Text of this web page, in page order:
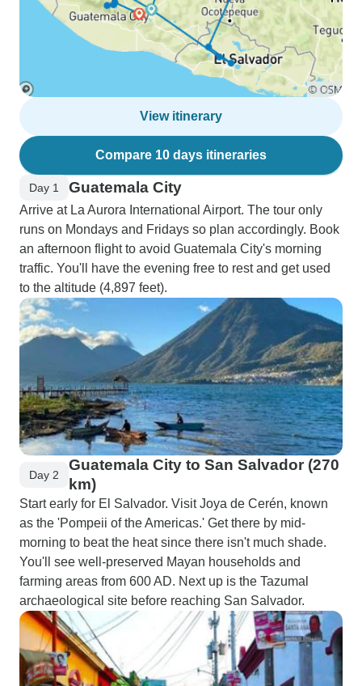
View itinerary
Compare 10 days itineraries
Day 1 Guatemala City
Arrive at La Aurora International Airport. The tour only
runs on Mondays and Fridays so plan accordingly. Book
an afternoon flight to avoid Guatemala City's morning
traffic. You'll have the evening free to rest and get used
to the altitude (4,897 feet).
Day 2
Guatemala City to San Salvador (270
km)
Start early for El Salvador. Visit Joya de Cerén, known
as the 'Pompeii of the Americas.' Get there by mid-
morning to beat the heat since there isn't much shade.
You'll see well-preserved Mayan households and
farming areas from 600 AD. Next up is the Tazumal
archaeological site before reaching San Salvador.